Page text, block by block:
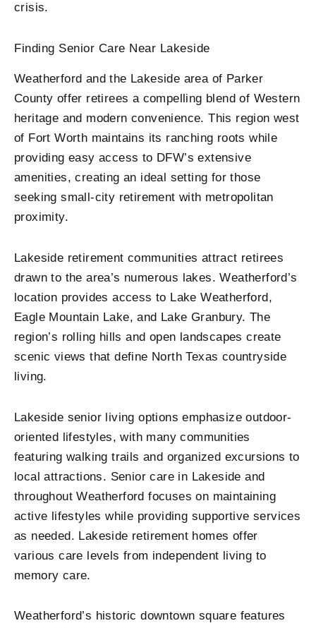
crisis.
Finding Senior Care Near Lakeside
Weatherford and the Lakeside area of Parker
County offer retirees a compelling blend of Western
heritage and modern convenience. This region west
of Fort Worth maintains its ranching roots while
providing easy access to DFW’s extensive
amenities, creating an ideal setting for those
seeking small-city retirement with metropolitan
proximity.
Lakeside retirement communities attract retirees
drawn to the area’s numerous lakes. Weatherford’s
location provides access to Lake Weatherford,
Eagle Mountain Lake, and Lake Granbury. The
region’s rolling hills and open landscapes create
scenic views that define North Texas countryside
living.
Lakeside senior living options emphasize outdoor-
oriented lifestyles, with many communities
featuring walking trails and organized excursions to
local attractions. Senior care in Lakeside and
throughout Weatherford focuses on maintaining
active lifestyles while providing supportive services
as needed. Lakeside retirement homes offer
various care levels from independent living to
memory care.
Weatherford’s historic downtown square features